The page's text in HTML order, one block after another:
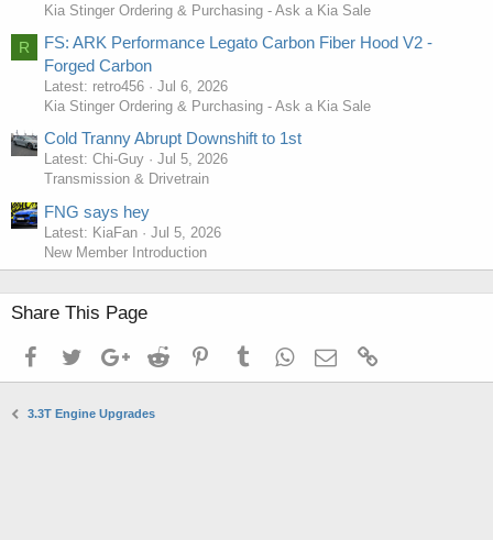
Kia Stinger Ordering & Purchasing - Ask a Kia Sale
R
FS: ARK Performance Legato Carbon Fiber Hood V2 -
Forged Carbon
Latest: retro456
Jul 6, 2026
Kia Stinger Ordering & Purchasing - Ask a Kia Sale
Cold Tranny Abrupt Downshift to 1st
Latest: Chi-Guy
Jul 5, 2026
Transmission & Drivetrain
FNG says hey
Latest: KiaFan
Jul 5, 2026
New Member Introduction
Share This Page
FacebookTwitterGoogle+Reddit PinterestTumblrWhatsApp
Email
3.3T Engine Upgrades